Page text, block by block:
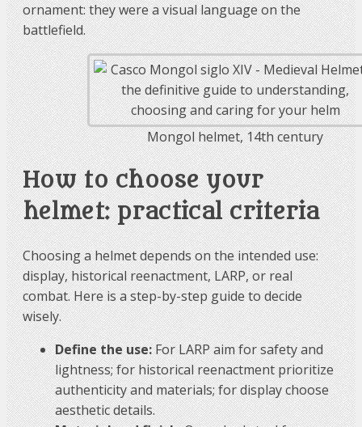
ornament: they were a visual language on the
battlefield.
Mongol helmet, 14th century
How to choose your
helmet: practical criteria
Choosing a helmet depends on the intended use:
display, historical reenactment, LARP, or real
combat. Here is a step-by-step guide to decide
wisely.
Define the use:For LARP aim for safety and
lightness; for historical reenactment prioritize
authenticity and materials; for display choose
aesthetic details.